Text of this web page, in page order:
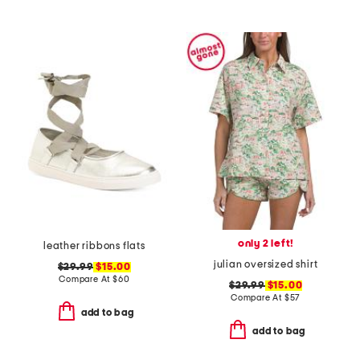
leather ribbons flats
$29.99 $15.00
Compare At $60
add to bag
only 2 left!
julian oversized shirt
$29.99$15.00
Compare At $57
add to bag